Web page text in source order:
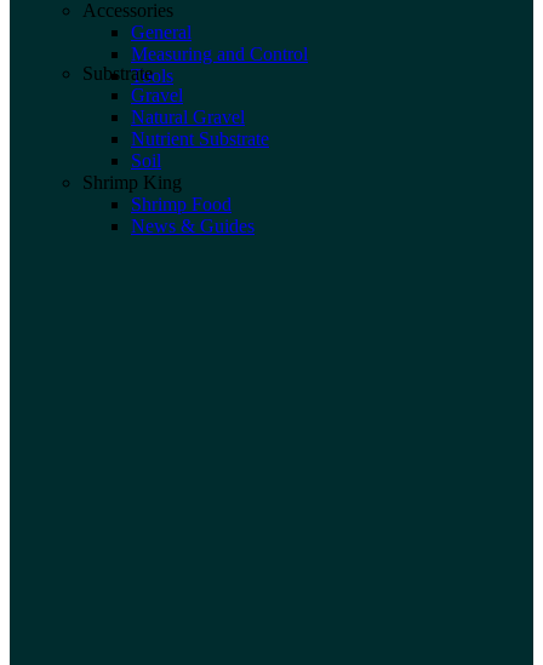
Accessories
General
Measuring and Control
Tools
Substrate
Gravel
Natural Gravel
Nutrient Substrate
Soil
Shrimp King
Shrimp Food
News & Guides